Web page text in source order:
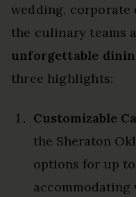
wedding, corporate
the culinary teams
unforgettable
three highlights:
Customizable
the Sheraton
options for up
accommodating